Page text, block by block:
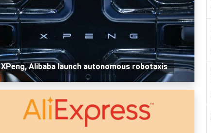
XPeng, Alibaba launch autonomous robotaxis